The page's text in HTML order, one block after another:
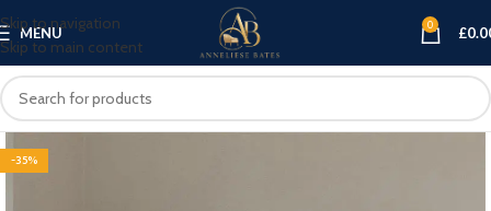
Skip to navigation
Skip to main content
MENU 0 £
-35%